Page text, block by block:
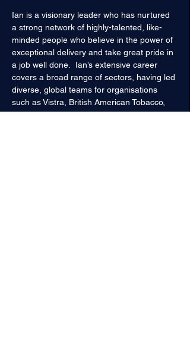
Ian is a visionary leader who has nurtured
a strong network of highly-talented, like-
minded people who believe in the power of
exceptional delivery and take great pride in
a job well done.  Ian’s extensive career
covers a broad range of sectors, having led
diverse, global teams for organisations
such as Vistra, British American Tobacco,
IQVIA, Roche, GlaxoSmithKline (GSK),